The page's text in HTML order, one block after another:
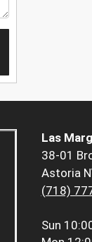
Las
38-01
Astoria
(718)
Sun